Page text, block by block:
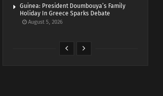
Guinea: President Doumbouya’s Family
Holiday In Greece Sparks Debate
August 5, 2026